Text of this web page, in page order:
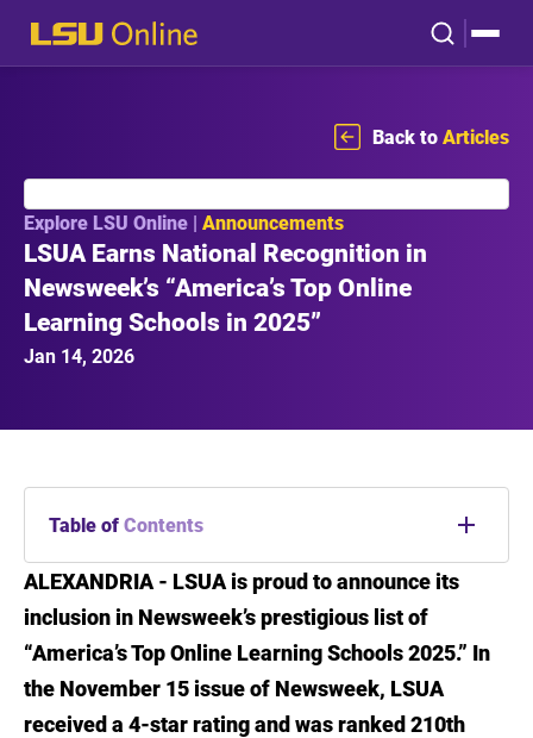
Back toArticles
Explore LSU Online | Announcements
LSUA Earns National Recognition in
Newsweek’s “America’s Top Online
Learning Schools in 2025”
Jan 14, 2026
Table ofContents
Introduction
Advance Your Education with LSUA's
Nationally Recognized Online Programs
Explore all online LSUA programs!
ALEXANDRIA - LSUA is proud to announce its
inclusion in Newsweek’s prestigious list of
“America’s Top Online Learning Schools 2025.” In
the November 15 issue of Newsweek, LSUA
received a 4-star rating and was ranked 210th